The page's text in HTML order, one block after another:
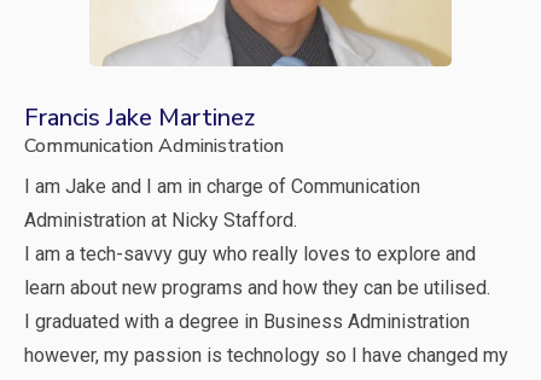
Francis Jake Martinez
Communication Administration
I am Jake and I am in charge of Communication
Administration at Nicky Stafford.
I am a tech-savvy guy who really loves to explore and
learn about new programs and how they can be utilised.
I graduated with a degree in Business Administration
however, my passion is technology so I have changed my